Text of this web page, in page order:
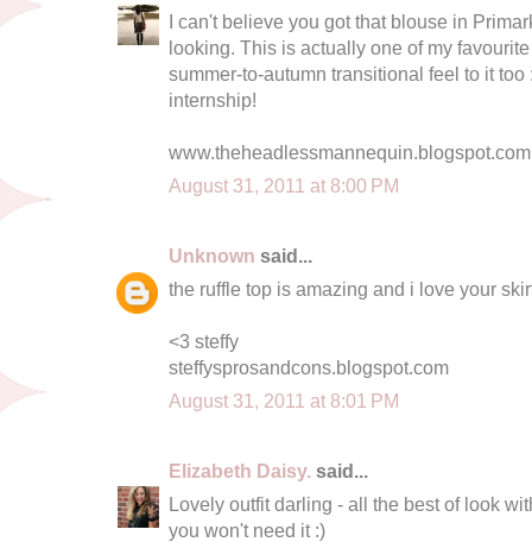
I can't believe you got that blouse in
looking. This is actually one of my
summer-to-autumn transitional feel to it
internship!
www.theheadlessmannequin.blogspot.com
August 31, 2011 at 8:00 PM
Unknown said...
the ruffle top is amazing and i love your
<3 steffy
steffysprosandcons.blogspot.com
August 31, 2011 at 8:01 PM
Elizabeth Daisy. said...
Lovely outfit darling - all the best of look
you won't need it :)